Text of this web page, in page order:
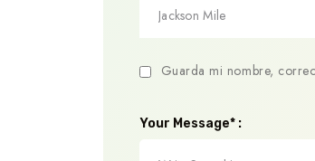
Guarda mi nombre,
Your Message* :